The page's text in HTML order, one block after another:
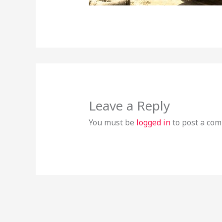
Leave a Reply
You must be logged into post a